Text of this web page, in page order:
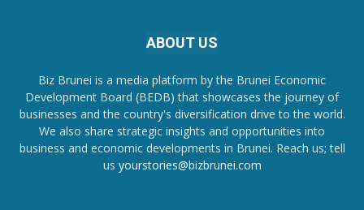
ABOUT US
Biz Brunei is a media platform by the Brunei Economic
Development Board (BEDB) that showcases the journey of
businesses and the country's diversification drive to the world.
We also share strategic insights and opportunities into
business and economic developments in Brunei. Reach us; tell
us yourstories@bizbrunei.com